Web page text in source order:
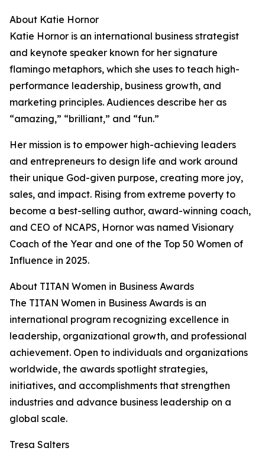
About Katie Hornor
Katie Hornor is an international business strategist
and keynote speaker known for her signature
flamingo metaphors, which she uses to teach high-
performance leadership, business growth, and
marketing principles. Audiences describe her as
“amazing,” “brilliant,” and “fun.”
Her mission is to empower high-achieving leaders
and entrepreneurs to design life and work around
their unique God-given purpose, creating more joy,
sales, and impact. Rising from extreme poverty to
become a best-selling author, award-winning coach,
and CEO of NCAPS, Hornor was named Visionary
Coach of the Year and one of the Top 50 Women of
Influence in 2025.
About TITAN Women in Business Awards
The TITAN Women in Business Awards is an
international program recognizing excellence in
leadership, organizational growth, and professional
achievement. Open to individuals and organizations
worldwide, the awards spotlight strategies,
initiatives, and accomplishments that strengthen
industries and advance business leadership on a
global scale.
Tresa Salters